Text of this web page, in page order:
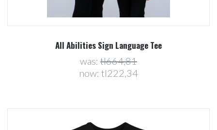
All Abilities Sign Language Tee
was: tl664,81
now: tl222,34